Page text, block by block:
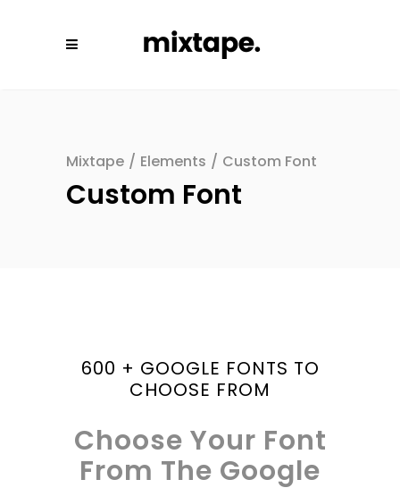
Mixtape / Elements / Custom Font
Custom Font
600 + GOOGLE FONTS TO
CHOOSE FROM
Choose Your Font
From The Google